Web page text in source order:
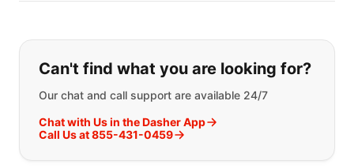
If you can't find what you are
Can't find what you are looking for?
Our chat and call support are available 24/7
Chat with Us in the Dasher App
Call Us at 855-431-0459